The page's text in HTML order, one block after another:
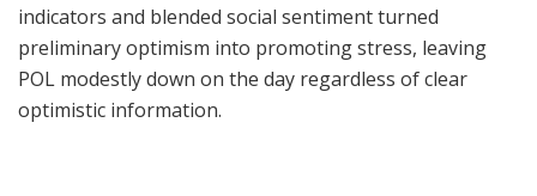
indicators and blended social sentiment turned
preliminary optimism into promoting stress, leaving
POL modestly down on the day regardless of clear
optimistic information.